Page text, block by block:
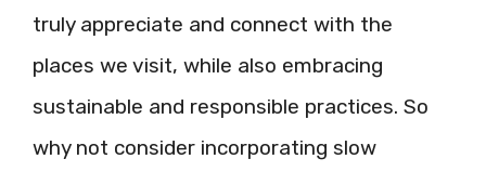
truly appreciate and connect with the
places we visit, while also embracing
sustainable and responsible practices. So
why not consider incorporating slow